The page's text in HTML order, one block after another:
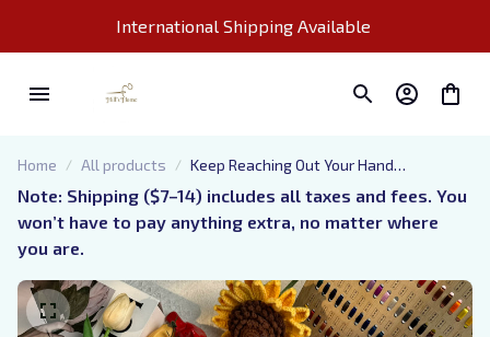
International Shipping Available
Home All products
Keep Reaching Out Your Hand
Embroidered Sweatshirt, Acotar Cassian
And Nesta Embroidered Hoodie, Bookish
Gift
Note: Shipping ($7–14) includes all taxes and fees. You
won’t have to pay anything extra, no matter where
you are.